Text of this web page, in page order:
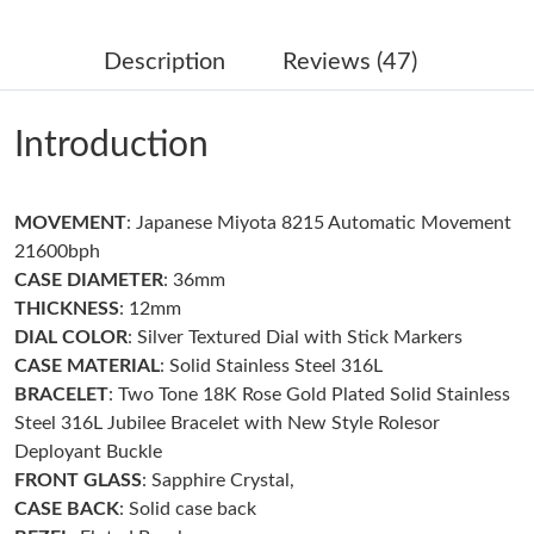
Just Sold: Ursula from Austin on Jul 16, 2026 at 6:29 PM.
Just Sold: Nate from Salt Lake City on Jun 15, 2026 at 10:19
Just Sold: Xander from Singapore on Jul 08, 2026 at 1:44 PM.
Just Sold: Hannah from Tokyo on Jul 19, 2026 at 10:00 AM.
Just Sold: Peter from Kansas City on Jul 04, 2026 at 11:23 PM.
Just Sold: Alice from Mexico City on Jun 22, 2026 at 2:54 PM.
Just Sold: Peter from Denver on Jun 01, 2026 at 10:06 PM.
Description Reviews (47)
Introduction
MOVEMENT: Japanese Miyota 8215 Automatic Movement
21600bph
CASE DIAMETER: 36mm
THICKNESS: 12mm
DIAL COLOR: Silver Textured Dial with Stick Markers
CASE MATERIAL: Solid Stainless Steel 316L
BRACELET: Two Tone 18K Rose Gold Plated Solid Stainless
Steel 316L Jubilee Bracelet with New Style Rolesor
Deployant Buckle
FRONT GLASS: Sapphire Crystal,
CASE BACK: Solid case back